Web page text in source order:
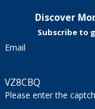
Discover
Subscribe to
Email
VZ8CBQ
Please enter the